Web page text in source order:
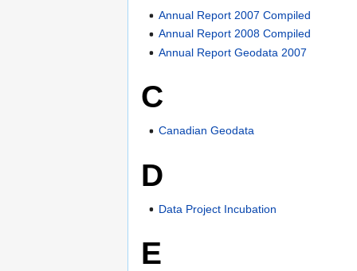
Annual Report 2007 Compiled
Annual Report 2008 Compiled
Annual Report Geodata 2007
C
Canadian Geodata
D
Data Project Incubation
E